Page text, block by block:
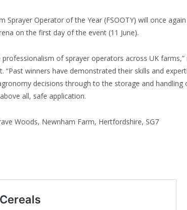
Sprayer Operator of the Year (FSOOTY) will once
on the first day of the event (11 June).
of sprayer operators across UK farms,”
“Past winners have demonstrated their skills and
decisions through to the storage and handling
all, safe application.
Woods, Newnham Farm, Hertfordshire, SG7